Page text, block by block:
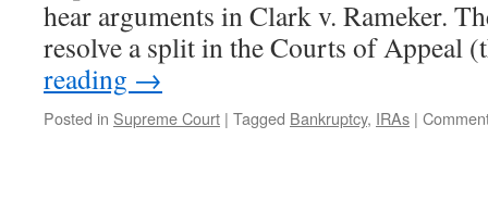
hear arguments in Clark v. Rameker.
resolve a split in the Courts of Appeal
reading →
Posted in Supreme Court | Tagged Bankruptcy, IRAs |